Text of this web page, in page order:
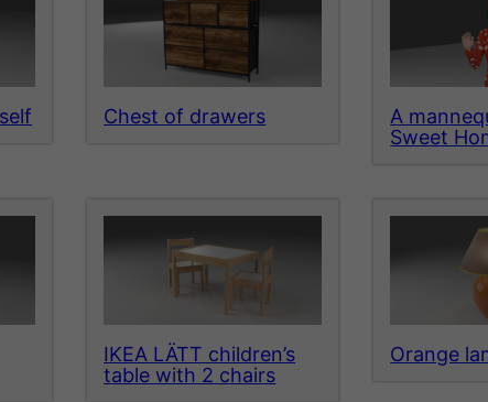
Chest of drawers
A
Sweet
IKEA LÄTT children’s
table with 2 chairs
Orange